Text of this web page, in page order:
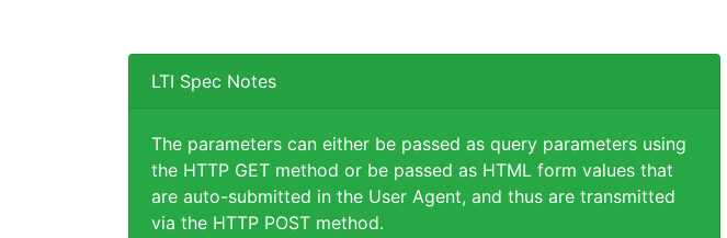
LTI Spec Notes
The parameters can either be passed as query parameters using
the HTTP GET method or be passed as HTML form values that
are auto-submitted in the User Agent, and thus are transmitted
via the HTTP POST method.